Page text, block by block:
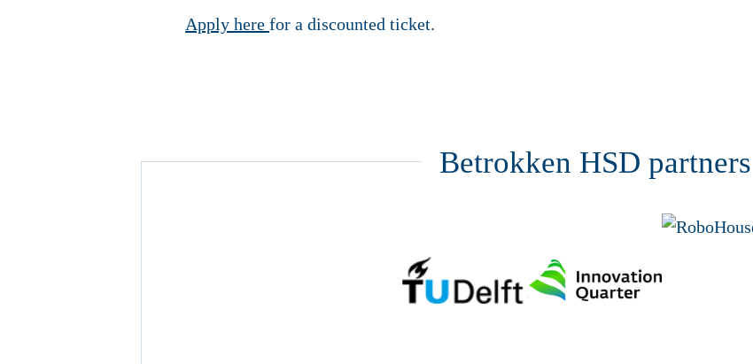
Apply here for a discounted ticket.
Betrokken HSD partners